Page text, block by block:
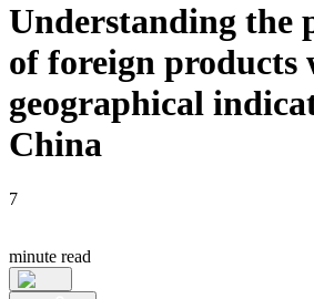
Understanding the
of foreign products
geographical
China
7
minute read